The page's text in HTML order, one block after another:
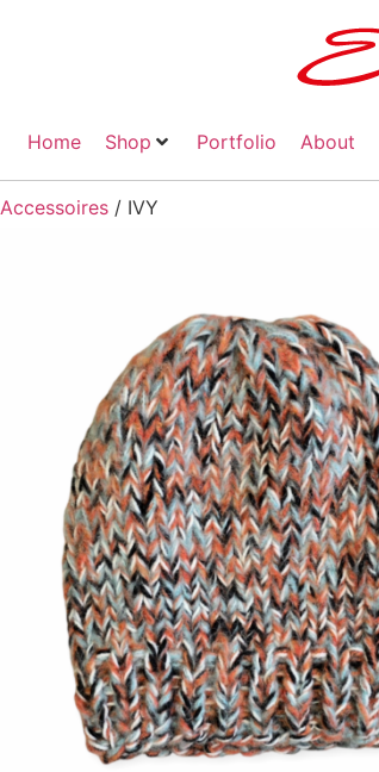
Home Shop Portfolio About
Accessoires / IVY